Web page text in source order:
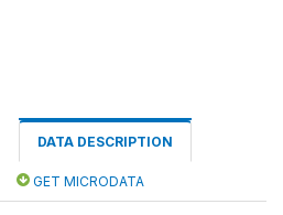
DATA DESCRIPTION
GET MICRODATA